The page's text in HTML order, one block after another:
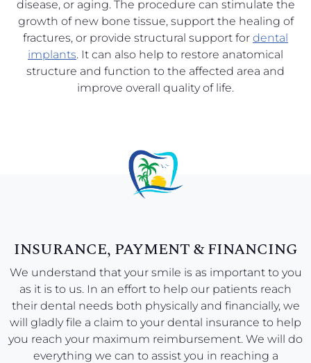
disease, or aging. The procedure can stimulate the
growth of new bone tissue, support the healing of
fractures, or provide structural support for dental
implants. It can also help to restore anatomical
structure and function to the affected area and
improve overall quality of life.
INSURANCE, PAYMENT & FINANCING
We understand that your smile is as important to you
as it is to us. In an effort to help our patients reach
their dental needs both physically and financially, we
will gladly file a claim to your dental insurance to help
you reach your maximum reimbursement. We will do
everything we can to assist you in reaching a